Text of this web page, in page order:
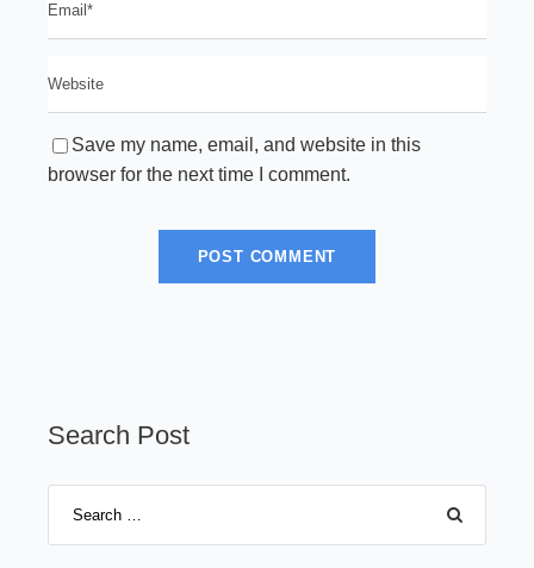
Save my name, email, and website in this
browser for the next time I comment.
Search Post